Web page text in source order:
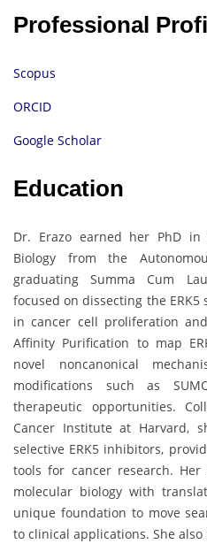
Professional
Scopus
ORCID
Google Scholar
Education
Dr. Erazo earned her PhD in
Biology from the
graduating Summa Cum
focused on dissecting the
in cancer cell proliferation
Affinity Purification to map
novel noncanonical
modifications such as
therapeutic opportunities.
Cancer Institute at Harvard,
selective ERK5 inhibitors,
tools for cancer research.
molecular biology with
unique foundation to move
to clinical applications. She